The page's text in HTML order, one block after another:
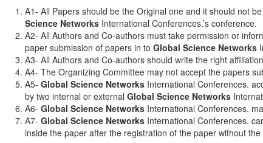
A1- All Papers should be the Original one and it should not
Science NetworksInternational Conferences.’s conference.
A2- All Authors and Co-authors must take permission or
paper submission of papers in to Global Science Networks
A3- All Authors and Co-authors should write the right
A4- The Organizing Committee may not accept the papers
A5- Global Science NetworksInternational Conferences.
by two internal or external Global Science Networks
A6- Global Science NetworksInternational Conferences.
A7- Global Science NetworksInternational Conferences.
inside the paper after the registration of the paper without